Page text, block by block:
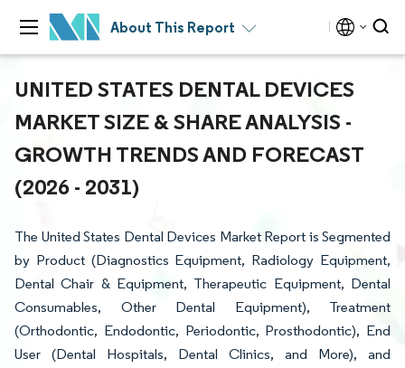
About This Report
UNITED STATES DENTAL DEVICES
MARKET SIZE & SHARE ANALYSIS -
GROWTH TRENDS AND FORECAST
(2026 - 2031)
The United States Dental Devices Market Report is Segmented
by Product (Diagnostics Equipment, Radiology Equipment,
Dental Chair & Equipment, Therapeutic Equipment, Dental
Consumables, Other Dental Equipment), Treatment
(Orthodontic, Endodontic, Periodontic, Prosthodontic), End
User (Dental Hospitals, Dental Clinics, and More), and